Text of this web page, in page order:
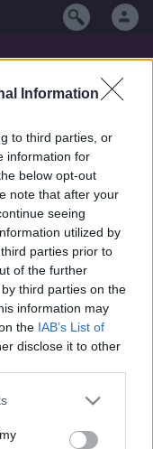
Information
to third parties, or
information for
below opt-out
note that after your
seeing
utilized by
parties prior to
of the further
third parties on the
information may
the IAB’s List of
disclose it to other